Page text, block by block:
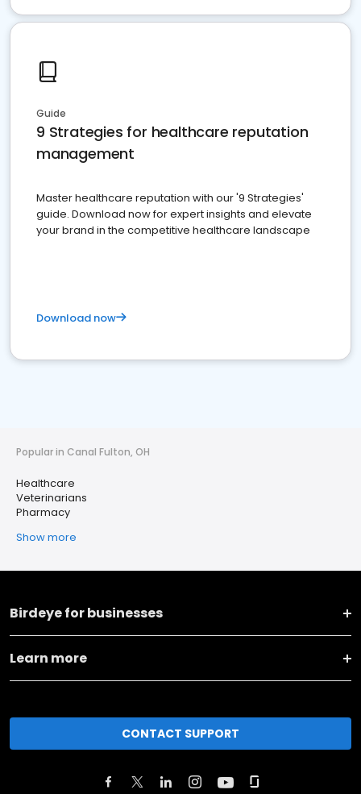
Guide
9 Strategies for healthcare reputation
management
Master healthcare reputation with our '9 Strategies'
guide. Download now for expert insights and elevate
your brand in the competitive healthcare landscape
Download now
Popular in Canal Fulton, OH
Healthcare
Veterinarians
Pharmacy
Show more
Birdeye for businesses
Learn more
CONTACT SUPPORT